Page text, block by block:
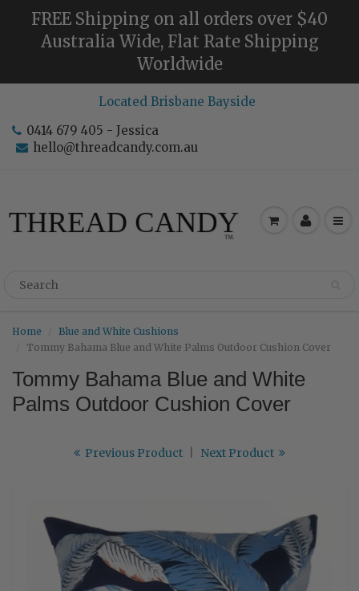
FREE Shipping on all orders over $40
Australia Wide, Flat Rate Shipping
Worldwide
Located Brisbane Bayside
0414 679 405 - Jessica
hello@threadcandy.com.au
Home
Blue and White Cushions
Tommy Bahama Blue and White Palms Outdoor Cushion Cover
Tommy Bahama Blue and White
Palms Outdoor Cushion Cover
Previous Product Next Product